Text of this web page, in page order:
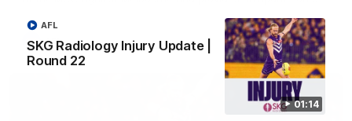
01:14
SKG Radiology Injury Update |
Round 22
AFL
AFL